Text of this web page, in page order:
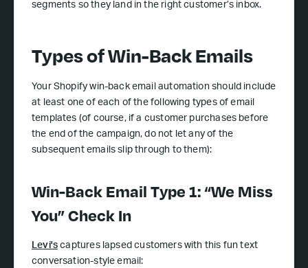
segments so they land in the right customer’s inbox.
Types of Win-Back Emails
Your Shopify win-back email automation should include
at least one of each of the following types of email
templates (of course, if a customer purchases before
the end of the campaign, do not let any of the
subsequent emails slip through to them):
Win-Back Email Type 1: “We Miss
You” Check In
Levi's captures lapsed customers with this fun text
conversation-style email: